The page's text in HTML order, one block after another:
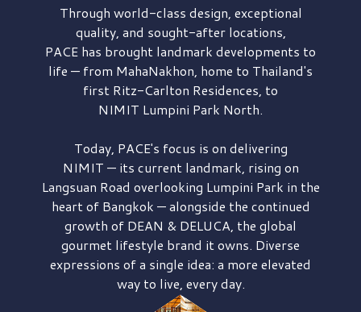
Through world-class design, exceptional
quality, and sought-after locations,
PACE has brought landmark developments to
life — from MahaNakhon, home to Thailand's
first Ritz-Carlton Residences, to
NIMIT Lumpini Park North.
Today, PACE's focus is on delivering
NIMIT — its current landmark, rising on
Langsuan Road overlooking Lumpini Park in the
heart of Bangkok — alongside the continued
growth of DEAN & DELUCA, the global
gourmet lifestyle brand it owns. Diverse
expressions of a single idea: a more elevated
way to live, every day.